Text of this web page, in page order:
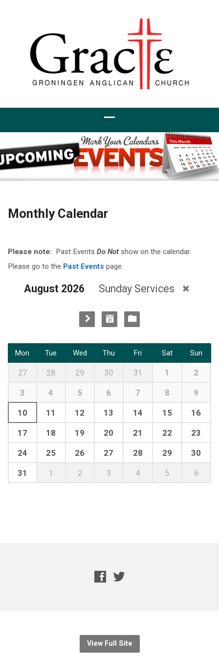
Monthly Calendar
Please note: Past Events Do Not show on the calendar.
Please go to the Past Events page.
August 2026 Sunday Services
Mon Tue Wed Thu Fri Sat Sun
27 28 29 30 31 1 2
3 4 5 6 7 8 9
10 11 12 13 14 15 16
17 18 19 20 21 22 23
24 25 26 27 28 29 30
31 1 2 3 4 5 6
View Full Site